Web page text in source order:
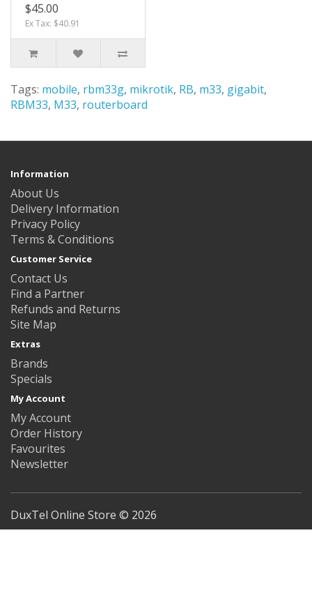
$45.00
Ex Tax: $40.91
Tags: mobile, rbm33g, mikrotik, RB, m33, gigabit,
RBM33, M33, routerboard
Information
About Us
Delivery Information
Privacy Policy
Terms & Conditions
Customer Service
Contact Us
Find a Partner
Refunds and Returns
Site Map
Extras
Brands
Specials
My Account
My Account
Order History
Favourites
Newsletter
DuxTel Online Store © 2026